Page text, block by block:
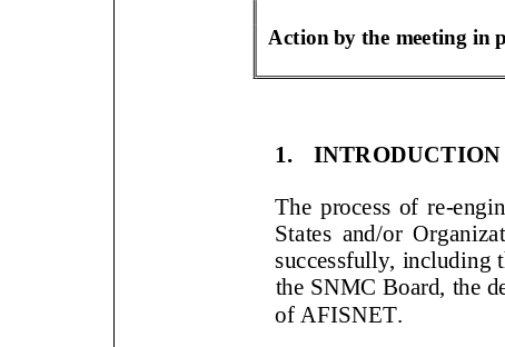
Action by the meeting in
1. INTRODUCTION
The process of re-
States and/or
successfully, including
the SNMC Board,the
of AFISNET.